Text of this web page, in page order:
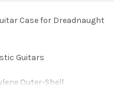
Case for Dreadnaught
Guitars
Outer-Shell